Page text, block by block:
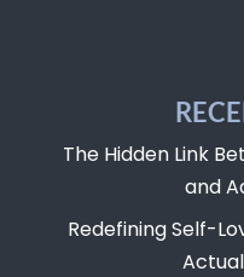
The Hidden Link
and
Redefining Self-